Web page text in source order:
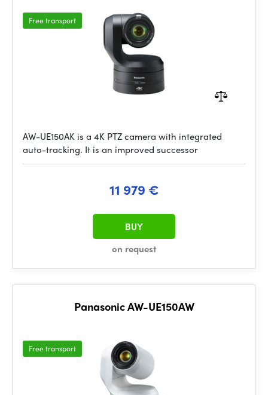
Free transport
AW-UE150AK is a 4K PTZ camera with integrated
auto-tracking. It is an improved successor
11 979 €
on request
BUY
Panasonic AW-UE150AW
Free transport